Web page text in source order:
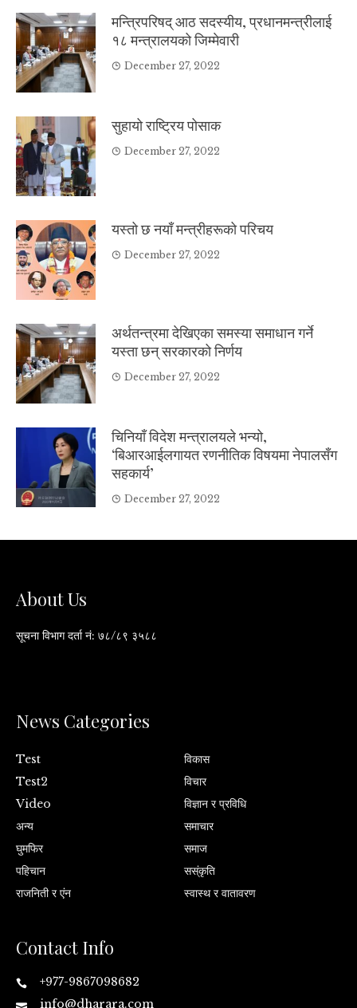
मन्त्रिपरिषद् आठ सदस्यीय, प्रधानमन्त्रीलाई
१८ मन्त्रालयको जिम्मेवारी
December 27, 2022
सुहायो राष्ट्रिय पोसाक
December 27, 2022
यस्तो छ नयाँ मन्त्रीहरूको परिचय
December 27, 2022
अर्थतन्त्रमा देखिएका समस्या समाधान गर्ने
यस्ता छन् सरकारको निर्णय
December 27, 2022
चिनियाँ विदेश मन्त्रालयले भन्यो,
‘बिआरआईलगायत रणनीतिक विषयमा नेपालसँग
सहकार्य’
December 27, 2022
About Us
सूचना विभाग दर्ता नं: ७८/८९ ३५८८
News Categories
Test
Test2
Video
अन्य
घुमफिर
पहिचान
राजनिती र एंन
विकास
विचार
विज्ञान र प्रविधि
समाचार
समाज
सस्ंकृति
स्वास्थ र वातावरण
Contact Info
+977-9867098682
info@dharara.com